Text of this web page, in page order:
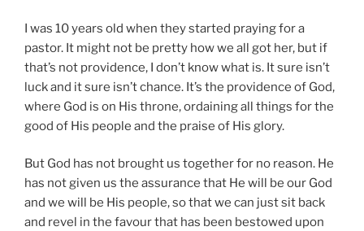
I was 10 years old when they started praying for a
pastor. It might not be pretty how we all got her, but if
that’s not providence, I don’t know what is. It sure isn’t
luck and it sure isn’t chance. It’s the providence of God,
where God is on His throne, ordaining all things for the
good of His people and the praise of His glory.
But God has not brought us together for no reason. He
has not given us the assurance that He will be our God
and we will be His people, so that we can just sit back
and revel in the favour that has been bestowed upon